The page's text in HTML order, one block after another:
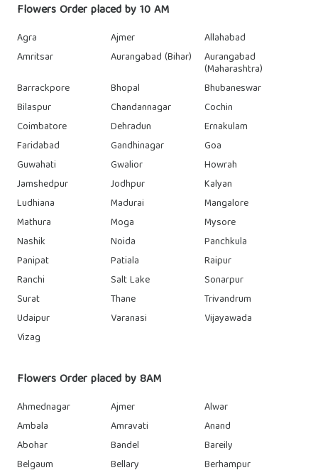
Flowers Order placed by 10 AM
Agra Ajmer
Allahabad
Amritsar
Aurangabad (Bihar) Aurangabad
(Maharashtra)
Barrackpore
Bhopal
Bhubaneswar
Bilaspur
Chandannagar
Cochin
Coimbatore
Dehradun
Ernakulam
Faridabad
Gandhinagar
Goa
Guwahati
Gwalior
Howrah
Jamshedpur
Jodhpur
Kalyan
Ludhiana
Madurai
Mangalore
Mathura
Moga
Mysore
Nashik
Noida
Panchkula
Panipat
Patiala
Raipur
Ranchi
Salt Lake
Sonarpur
Surat
Thane
Trivandrum
Udaipur
Varanasi
Vijayawada
Vizag
Flowers Order placed by 8AM
Ahmednagar Ajmer
Alwar
Ambala
Amravati
Anand
Abohar
Bandel
Bareily
Belgaum
Bellary
Berhampur